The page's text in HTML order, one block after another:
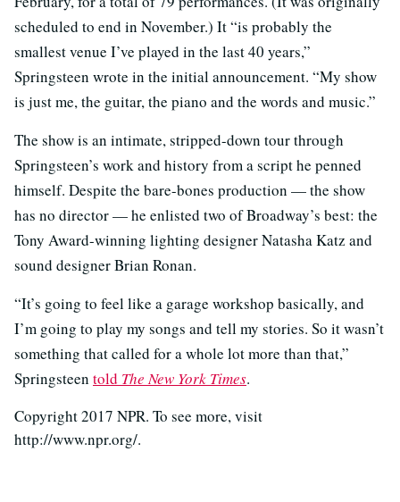
scheduled to end in November.) It “is probably the
smallest venue I’ve played in the last 40 years,”
Springsteen wrote in the initial announcement. “My show
is just me, the guitar, the piano and the words and music.”
The show is an intimate, stripped-down tour through
Springsteen’s work and history from a script he penned
himself. Despite the bare-bones production — the show
has no director — he enlisted two of Broadway’s best: the
Tony Award-winning lighting designer Natasha Katz and
sound designer Brian Ronan.
“It’s going to feel like a garage workshop basically, and
I’m going to play my songs and tell my stories. So it wasn’t
something that called for a whole lot more than that,”
Springsteen told The New York Times.
Copyright 2017 NPR. To see more, visit
http://www.npr.org/.